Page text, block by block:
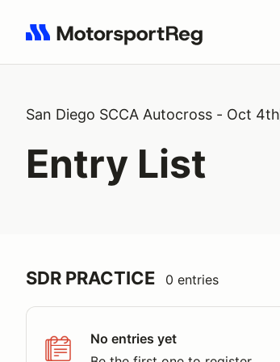
Search results: No search term
San Diego SCCA Autocross - Oct 4th
Entry List
SDR PRACTICE 0 entries
No entries yet